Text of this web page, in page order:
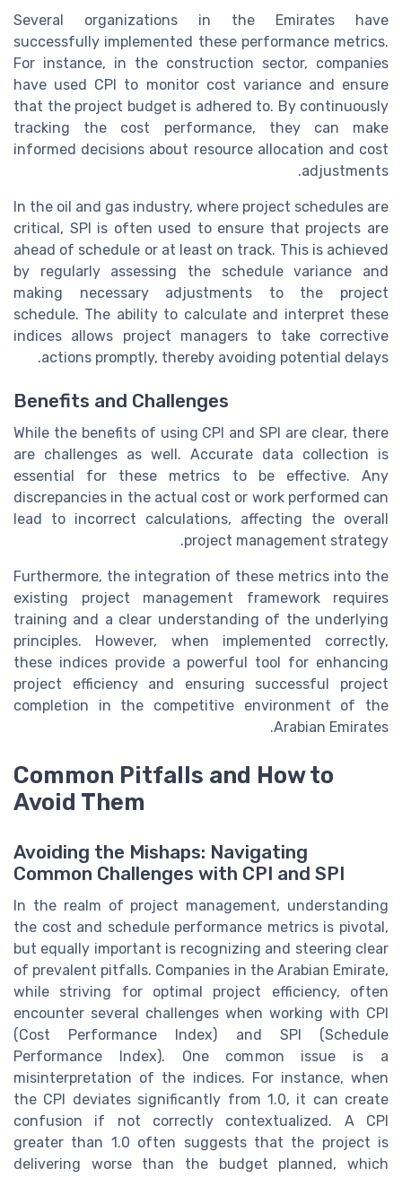
Several organizations in the Emirates have
successfully implemented these performance metrics.
For instance, in the construction sector, companies
have used CPI to monitor cost variance and ensure
that the project budget is adhered to. By continuously
tracking the cost performance, they can make
informed decisions about resource allocation and cost
adjustments.
In the oil and gas industry, where project schedules are
critical, SPI is often used to ensure that projects are
ahead of schedule or at least on track. This is achieved
by regularly assessing the schedule variance and
making necessary adjustments to the project
schedule. The ability to calculate and interpret these
indices allows project managers to take corrective
actions promptly, thereby avoiding potential delays.
Benefits and Challenges
While the benefits of using CPI and SPI are clear, there
are challenges as well. Accurate data collection is
essential for these metrics to be effective. Any
discrepancies in the actual cost or work performed can
lead to incorrect calculations, affecting the overall
project management strategy.
Furthermore, the integration of these metrics into the
existing project management framework requires
training and a clear understanding of the underlying
principles. However, when implemented correctly,
these indices provide a powerful tool for enhancing
project efficiency and ensuring successful project
completion in the competitive environment of the
Arabian Emirates.
Common Pitfalls and How to
Avoid Them
Avoiding the Mishaps: Navigating
Common Challenges with CPI and SPI
In the realm of project management, understanding
the cost and schedule performance metrics is pivotal,
but equally important is recognizing and steering clear
of prevalent pitfalls. Companies in the Arabian Emirate,
while striving for optimal project efficiency, often
encounter several challenges when working with CPI
(Cost Performance Index) and SPI (Schedule
Performance Index). One common issue is a
misinterpretation of the indices. For instance, when
the CPI deviates significantly from 1.0, it can create
confusion if not correctly contextualized. A CPI
greater than 1.0 often suggests that the project is
delivering worse than the budget planned, which